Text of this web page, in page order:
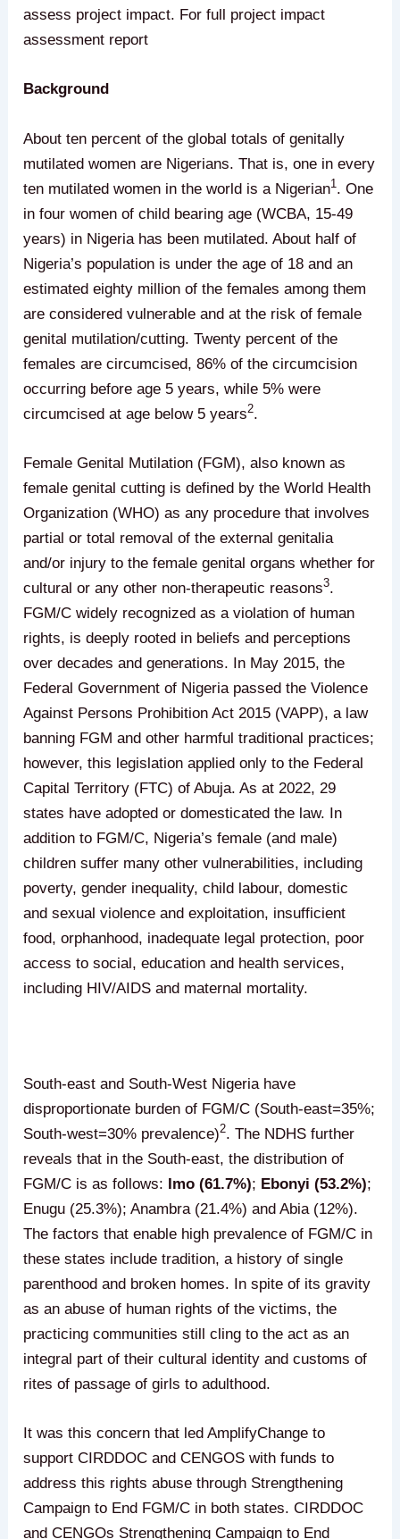
assess project impact. For full project impact
assessment report
Background
About ten percent of the global totals of genitally
mutilated women are Nigerians. That is, one in every
ten mutilated women in the world is a Nigerian1. One
in four women of child bearing age (WCBA, 15-49
years) in Nigeria has been mutilated. About half of
Nigeria’s population is under the age of 18 and an
estimated eighty million of the females among them
are considered vulnerable and at the risk of female
genital mutilation/cutting. Twenty percent of the
females are circumcised, 86% of the circumcision
occurring before age 5 years, while 5% were
circumcised at age below 5 years2.
Female Genital Mutilation (FGM), also known as
female genital cutting is defined by the World Health
Organization (WHO) as any procedure that involves
partial or total removal of the external genitalia
and/or injury to the female genital organs whether for
cultural or any other non-therapeutic reasons3.
FGM/C widely recognized as a violation of human
rights, is deeply rooted in beliefs and perceptions
over decades and generations. In May 2015, the
Federal Government of Nigeria passed the Violence
Against Persons Prohibition Act 2015 (VAPP), a law
banning FGM and other harmful traditional practices;
however, this legislation applied only to the Federal
Capital Territory (FTC) of Abuja. As at 2022, 29
states have adopted or domesticated the law. In
addition to FGM/C, Nigeria’s female (and male)
children suffer many other vulnerabilities, including
poverty, gender inequality, child labour, domestic
and sexual violence and exploitation, insufficient
food, orphanhood, inadequate legal protection, poor
access to social, education and health services,
including HIV/AIDS and maternal mortality.
South-east and South-West Nigeria have
disproportionate burden of FGM/C (South-east=35%;
South-west=30% prevalence)2. The NDHS further
reveals that in the South-east, the distribution of
FGM/C is as follows: Imo (61.7%); Ebonyi (53.2%);
Enugu (25.3%); Anambra (21.4%) and Abia (12%).
The factors that enable high prevalence of FGM/C in
these states include tradition, a history of single
parenthood and broken homes. In spite of its gravity
as an abuse of human rights of the victims, the
practicing communities still cling to the act as an
integral part of their cultural identity and customs of
rites of passage of girls to adulthood.
It was this concern that led AmplifyChange to
support CIRDDOC and CENGOS with funds to
address this rights abuse through Strengthening
Campaign to End FGM/C in both states. CIRDDOC
and CENGOs Strengthening Campaign to End